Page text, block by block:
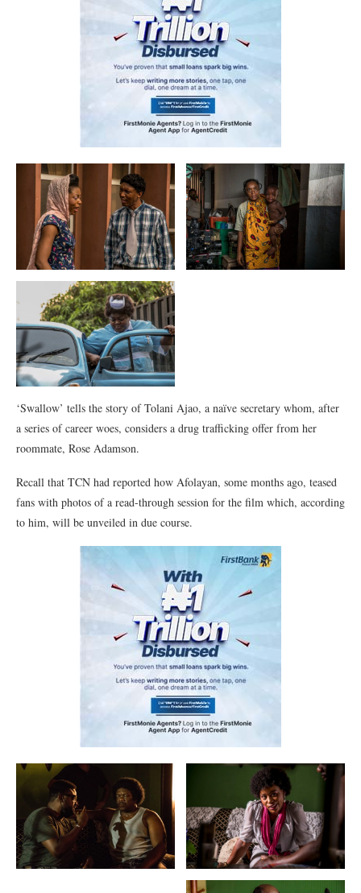
‘Swallow’ tells the story of Tolani Ajao, a naïve secretary whom, after
a series of career woes, considers a drug trafficking offer from her
roommate, Rose Adamson.
Recall that TCN had reported how Afolayan, some months ago, teased
fans with photos of a read-through session for the film which, according
to him, will be unveiled in due course.